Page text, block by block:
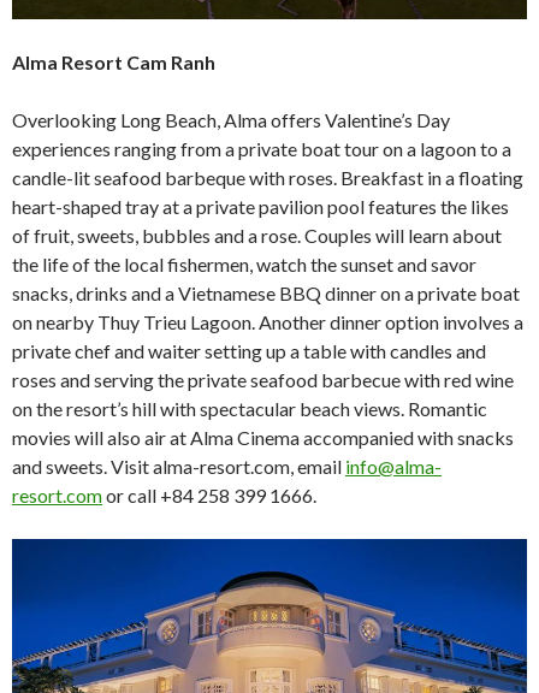
Alma Resort Cam Ranh
Overlooking Long Beach, Alma offers Valentine’s Day
experiences ranging from a private boat tour on a lagoon to a
candle-lit seafood barbeque with roses. Breakfast in a floating
heart-shaped tray at a private pavilion pool features the likes
of fruit, sweets, bubbles and a rose. Couples will learn about
the life of the local fishermen, watch the sunset and savor
snacks, drinks and a Vietnamese BBQ dinner on a private boat
on nearby Thuy Trieu Lagoon. Another dinner option involves a
private chef and waiter setting up a table with candles and
roses and serving the private seafood barbecue with red wine
on the resort’s hill with spectacular beach views. Romantic
movies will also air at Alma Cinema accompanied with snacks
and sweets. Visit alma-resort.com, email info@alma-
resort.comor call +84 258 399 1666.